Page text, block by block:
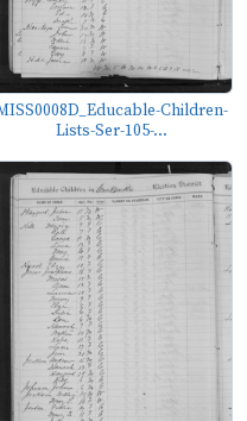
Children-
Lists-Ser-105-...